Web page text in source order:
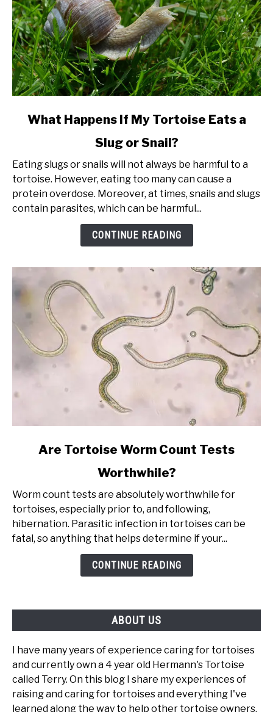
link
Happens
If
Tortoise
Snail?
What Happens If My Tortoise Eats a
Slug or Snail?
Eating slugs or snails will not always be harmful to a
tortoise. However, eating too many can cause a
protein overdose. Moreover, at times, snails and slugs
contain parasites, which can be harmful...
CONTINUE READING
Tortoise
Worm
Count
Tests
Worthwhile?
Are Tortoise Worm Count Tests
Worthwhile?
Worm count tests are absolutely worthwhile for
tortoises, especially prior to, and following,
hibernation. Parasitic infection in tortoises can be
fatal, so anything that helps determine if your...
CONTINUE READING
ABOUT US
I have many years of experience caring for tortoises
and currently own a 4 year old Hermann's Tortoise
called Terry. On this blog I share my experiences of
raising and caring for tortoises and everything I've
learned along the way to help other tortoise owners.